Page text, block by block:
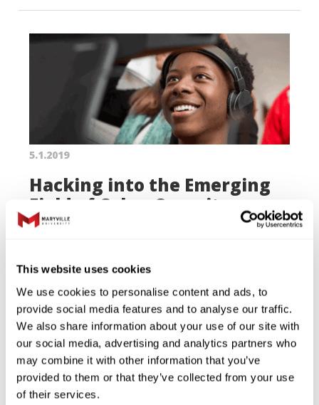
This website uses cookies
We use cookies to personalise content and ads, to
provide social media features and to analyse our traffic.
We also share information about your use of our site with
our social media, advertising and analytics partners who
may combine it with other information that you’ve
provided to them or that they’ve collected from your use
of their services.
5.1.2019
Hacking into the Emerging
Field of Cyber Security
A curriculum developed by Maryville
high school students for careers in a
high-demand, high-paying field.
Read More